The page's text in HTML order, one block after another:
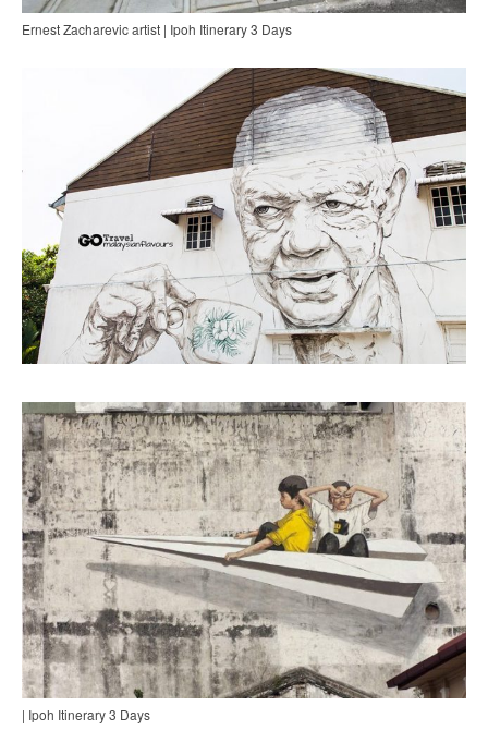
Ernest Zacharevic artist | Ipoh Itinerary 3 Days
| Ipoh Itinerary 3 Days